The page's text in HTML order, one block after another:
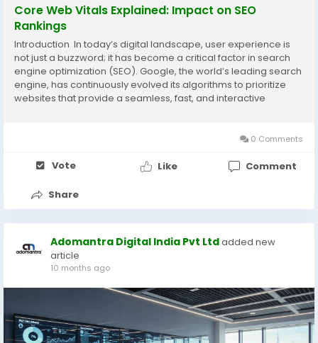
Core Web Vitals Explained: Impact on SEO
Rankings
Introduction In today’s digital landscape, user experience is
not just a buzzword; it has become a critical factor in search
engine optimization (SEO). Google, the world’s leading search
engine, has continuously evolved its algorithms to prioritize
websites that provide a seamless, fast, and interactive
0 Comments
Vote Like Comment
Share
Adomantra Digital India Pvt Ltdadded new
article
10 months ago